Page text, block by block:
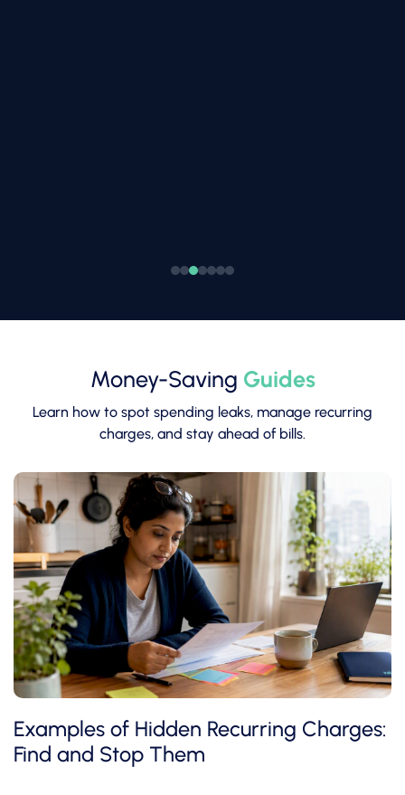
Money-Saving Guides
Learn how to spot spending leaks, manage recurring
charges, and stay ahead of bills.
Examples of Hidden Recurring Charges:
Find and Stop Them